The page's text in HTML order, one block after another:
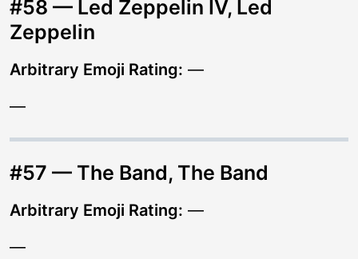
#58 — Led Zeppelin IV, Led
Zeppelin
Arbitrary Emoji Rating: —
—
#57 — The Band, The Band
Arbitrary Emoji Rating: —
—